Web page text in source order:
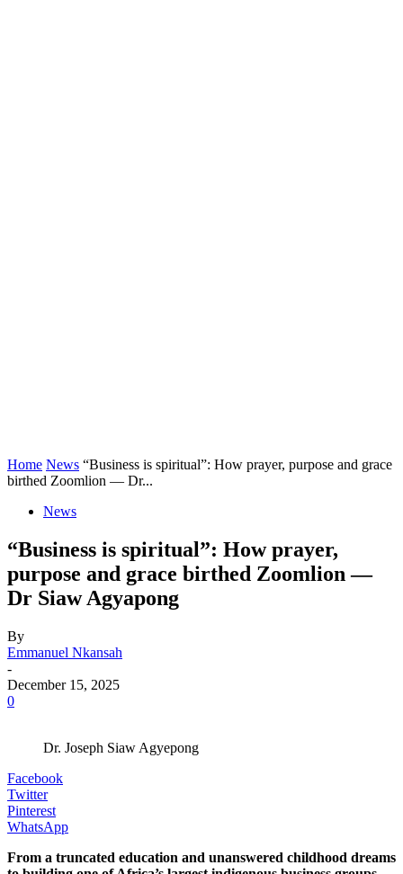
Home News “Business is spiritual”: How prayer, purpose and grace
birthed Zoomlion — Dr...
News
“Business is spiritual”: How prayer,
purpose and grace birthed Zoomlion —
Dr Siaw Agyapong
By
Emmanuel Nkansah
-
December 15, 2025
0
Dr. Joseph Siaw Agyepong
Facebook
Twitter
Pinterest
WhatsApp
From a truncated education and unanswered childhood dreams